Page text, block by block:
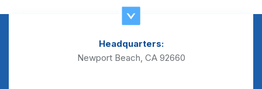
Headquarters:
Newport Beach, CA 92660